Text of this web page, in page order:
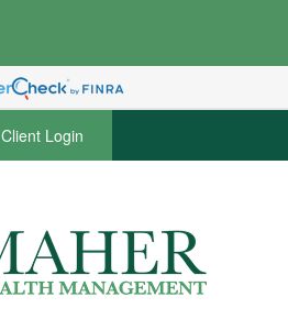
Client Login